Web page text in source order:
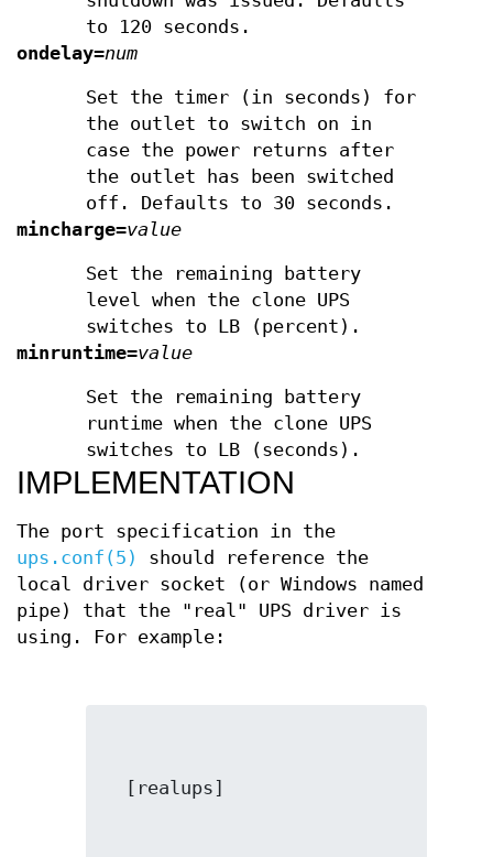
to 120 seconds.
ondelay=num
Set the timer (in seconds) for
the outlet to switch on in
case the power returns after
the outlet has been switched
off. Defaults to 30 seconds.
mincharge=value
Set the remaining battery
level when the clone UPS
switches to LB (percent).
minruntime=value
Set the remaining battery
runtime when the clone UPS
switches to LB (seconds).
IMPLEMENTATION
The port specification in the
ups.conf(5)
should reference the
local driver socket (or Windows named
pipe) that the "real" UPS driver is
using. For example: